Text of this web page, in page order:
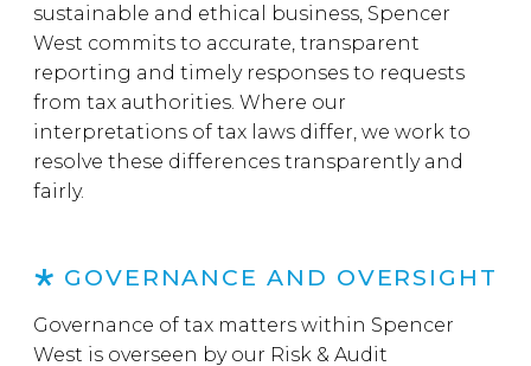
sustainable and ethical business, Spencer
West commits to accurate, transparent
reporting and timely responses to requests
from tax authorities. Where our
interpretations of tax laws differ, we work to
resolve these differences transparently and
fairly.
GOVERNANCE AND OVERSIGHT
Governance of tax matters within Spencer
West is overseen by our Risk & Audit